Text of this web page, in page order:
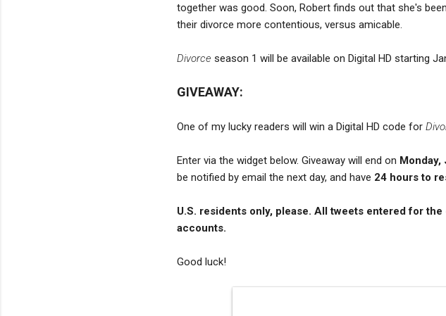
together was good. Soon, Robert finds out that she's
their divorce more contentious, versus amicable.
Divorce season 1 will be available on Digital HD starting
GIVEAWAY:
One of my lucky readers will win a Digital HD code for
Enter via the widget below. Giveaway will end on Monday,
be notified by email the next day, and have 24 hours to
U.S. residents only, please. All tweets entered for
accounts.
Good luck!